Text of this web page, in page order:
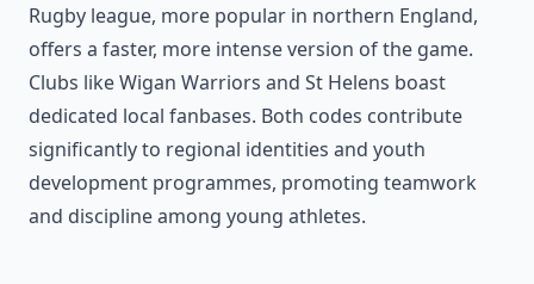
Rugby league, more popular in northern England,
offers a faster, more intense version of the game.
Clubs like Wigan Warriors and St Helens boast
dedicated local fanbases. Both codes contribute
significantly to regional identities and youth
development programmes, promoting teamwork
and discipline among young athletes.